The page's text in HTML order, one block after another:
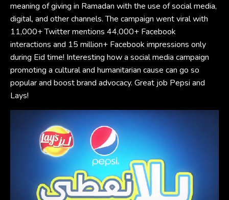
meaning of giving in Ramadan with the use of social media,
digital, and other channels. The campaign went viral with
11,000+ Twitter mentions 44,000+ Facebook
interactions and 15 million+ Facebook impressions only
during Eid time! Interesting how a social media campaign
promoting a cultural and humanitarian cause can go so
popular and boost brand advocacy. Great job Pepsi and
Lays!